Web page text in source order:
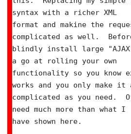
syntax with a richer XML
format and makine the
complicated as well.
blindly install large
a go at rolling your own
functionality so you know
works and you only make it
complicated as you need.
need much more than what I
have shown here.